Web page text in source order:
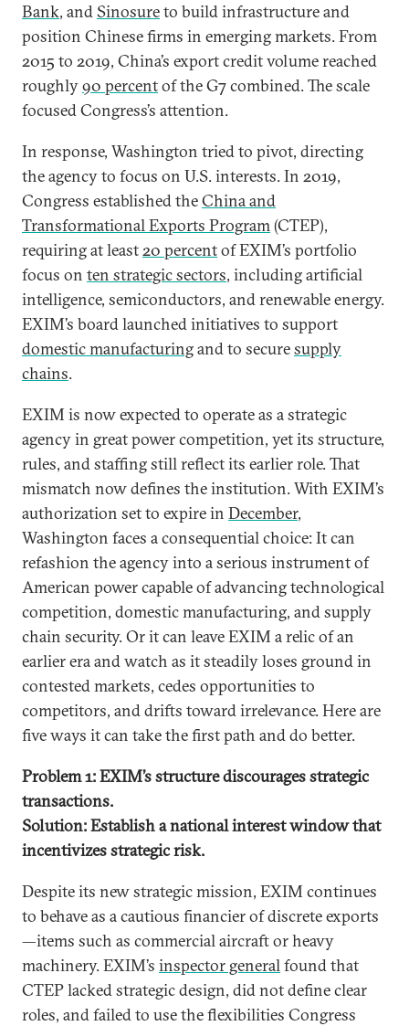
Bank, and Sinosureto build infrastructure and
position Chinese firms in emerging markets. From
2015 to 2019, China’s export credit volume reached
roughly90 percentof the G7 combined. The scale
focused Congress’s attention.
In response, Washington tried to pivot, directing
the agency to focus on U.S. interests. In 2019,
Congress established theChina and
Transformational Exports Program(CTEP),
requiring at least20 percentof EXIM’s portfolio
focus on ten strategic sectors, including artificial
intelligence, semiconductors, and renewable energy.
EXIM’s board launched initiatives to support
domestic manufacturingand to securesupply
chains.
EXIM is now expected to operate as a strategic
agency in great power competition, yet its structure,
rules, and staffing still reflect its earlier role. That
mismatch now defines the institution. With EXIM’s
authorization set to expire in December,
Washington faces a consequential choice: It can
refashion the agency into a serious instrument of
American power capable of advancing technological
competition, domestic manufacturing, and supply
chain security. Or it can leave EXIM a relic of an
earlier era and watch as it steadily loses ground in
contested markets, cedes opportunities to
competitors, and drifts toward irrelevance. Here are
five ways it can take the first path and do better.
Problem 1: EXIM’s structure discourages strategic
transactions.
Solution: Establish a national interest window that
incentivizes strategic risk.
Despite its new strategic mission, EXIM continues
to behave as a cautious financier of discrete exports
—items such as commercial aircraft or heavy
machinery. EXIM’s inspector generalfound that
CTEP lacked strategic design, did not define clear
roles, and failed to use the flexibilities Congress